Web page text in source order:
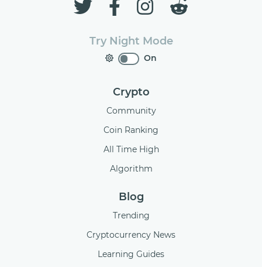
Try Night Mode
On
Crypto
Community
Coin Ranking
All Time High
Algorithm
Blog
Trending
Cryptocurrency News
Learning Guides